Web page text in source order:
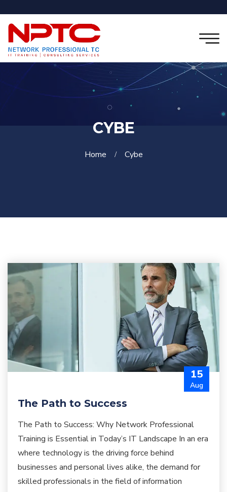
CYBE
Home Cybe
15
Aug
The Path to Success
The Path to Success: Why Network Professional
Training is Essential in Today’s IT Landscape In an era
where technology is the driving force behind
businesses and personal lives alike, the demand for
skilled professionals in the field of information